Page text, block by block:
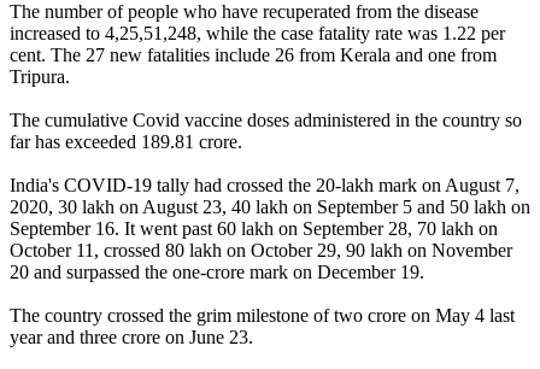
The number of people who have recuperated from the disease
increased to 4,25,51,248, while the case fatality rate was 1.22 per
cent. The 27 new fatalities include 26 from Kerala and one from
Tripura.
The cumulative Covid vaccine doses administered in the country so
far has exceeded 189.81 crore.
India's COVID-19 tally had crossed the 20-lakh mark on August 7,
2020, 30 lakh on August 23, 40 lakh on September 5 and 50 lakh on
September 16. It went past 60 lakh on September 28, 70 lakh on
October 11, crossed 80 lakh on October 29, 90 lakh on November
20 and surpassed the one-crore mark on December 19.
The country crossed the grim milestone of two crore on May 4 last
year and three crore on June 23.